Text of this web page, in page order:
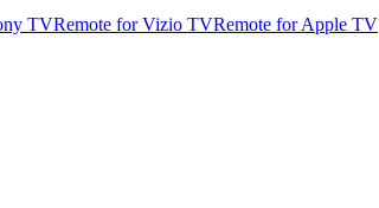
TVRemote for Vizio TVRemote for Apple TV